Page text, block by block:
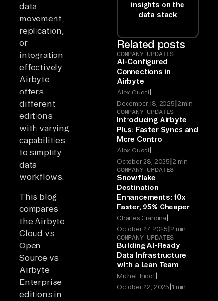
data
movement,
replication,
or
integration
effectively.
Airbyte
offers
different
editions
with varying
capabilities
to simplify
data
workflows.
This blog
compares
the Airbyte
Cloud vs
Open
Source vs
Airbyte
Enterprise
editions in
insights on the
data stack
Related posts
COMPANY UPDATES
AI-Configured
Connections in
Airbyte
Alex Cuoci|
December 18, 2025| 2 min
COMPANY UPDATES
Introducing Airbyte
Plus: Faster Syncs and
More Control
Alex Cuoci|
October 28, 2025| 2 min
COMPANY UPDATES
Snowflake
Destination
Enhancements: 10x
Faster, 95% Cheaper
Charles Giardina|
October 27, 2025| 2 min
COMPANY UPDATES
Building AI-Ready
Data Infrastructure
with a Lean Team
Michel Tricot|
October 22, 2025|1 min